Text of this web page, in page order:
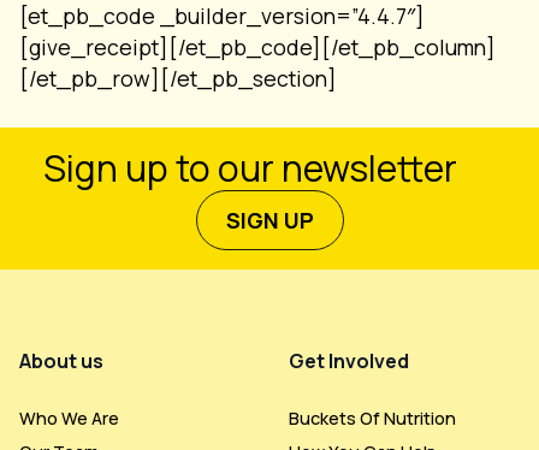
[et_pb_code _builder_version=”4.4.7″]
[give_receipt][/et_pb_code][/et_pb_column]
[/et_pb_row][/et_pb_section]
Sign up to our newsletter
SIGN UP
About us
Who We Are
Get Involved
Buckets Of Nutrition